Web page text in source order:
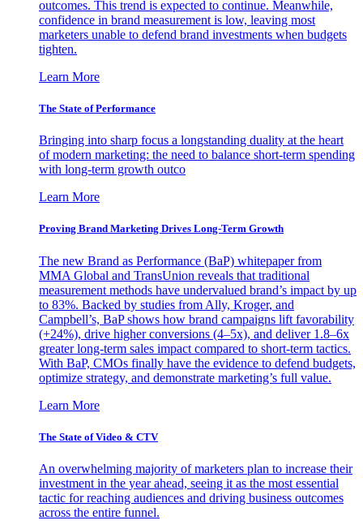
outcomes. This trend is expected to continue. Meanwhile,
confidence in brand measurement is low, leaving most
marketers unable to defend brand investments when budgets
tighten.
Learn More
The State of Performance
Bringing into sharp focus a longstanding duality at the heart
of modern marketing: the need to balance short-term spending
with long-term growth outco
Learn More
Proving Brand Marketing Drives Long-Term Growth
The new Brand as Performance (BaP) whitepaper from
MMA Global and TransUnion reveals that traditional
measurement methods have undervalued brand’s impact by up
to 83%. Backed by studies from Ally, Kroger, and
Campbell’s, BaP shows how brand campaigns lift favorability
(+24%), drive higher conversions (4–5x), and deliver 1.8–6x
greater long-term sales impact compared to short-term tactics.
With BaP, CMOs finally have the evidence to defend budgets,
optimize strategy, and demonstrate marketing’s full value.
Learn More
The State of Video & CTV
An overwhelming majority of marketers plan to increase their
investment in the year ahead, seeing it as the most essential
tactic for reaching audiences and driving business outcomes
across the entire funnel.